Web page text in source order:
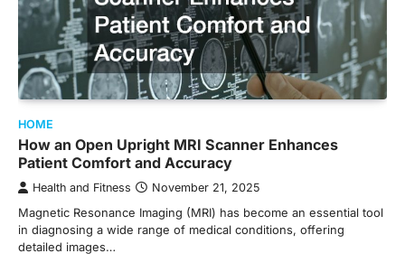
HOME
How an Open Upright MRI Scanner Enhances
Patient Comfort and Accuracy
Health and Fitness November 21, 2025
Magnetic Resonance Imaging (MRI) has become an essential tool
in diagnosing a wide range of medical conditions, offering
detailed images…